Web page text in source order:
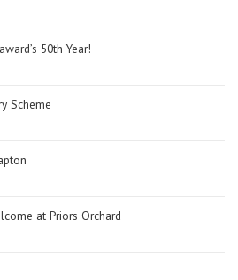
50th Year!
Scheme
at Priors Orchard